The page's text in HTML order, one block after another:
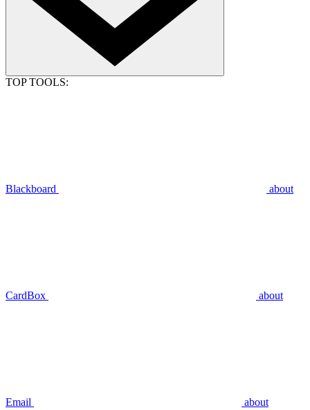
TOP TOOLS:
Blackboard about
CardBox about
Email about